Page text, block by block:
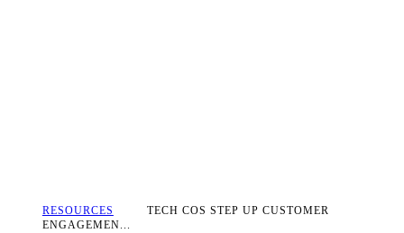
RESOURCES
TECH COS STEP UP CUSTOMER
ENGAGEMEN...